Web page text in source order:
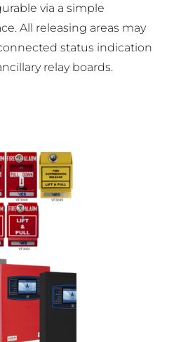
via a simple
All releasing areas may
status indication
relay boards.